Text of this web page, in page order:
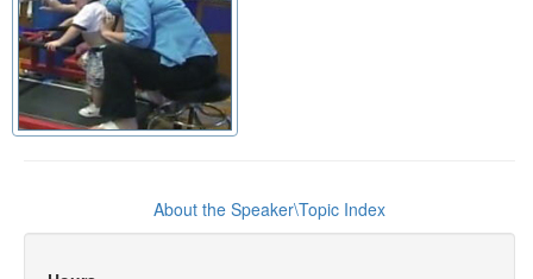
About the Speaker\Topic Index